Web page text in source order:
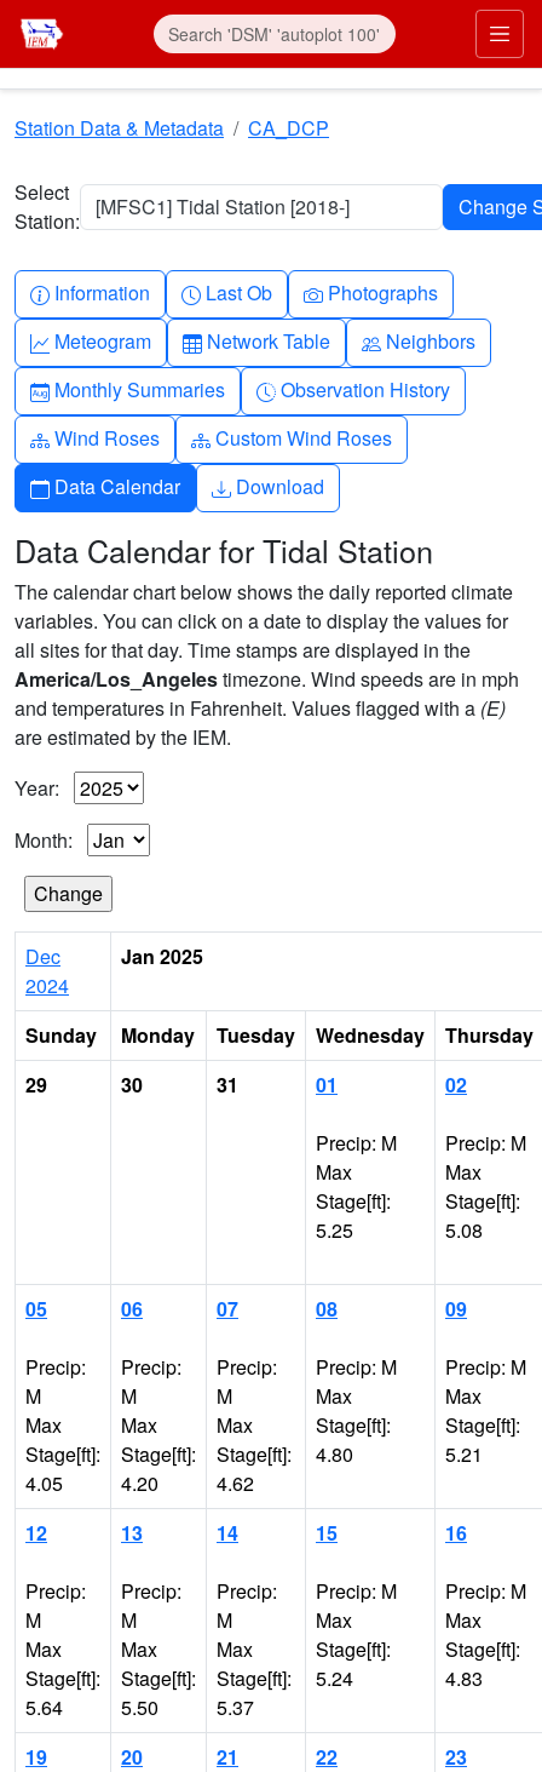
Skip to main content
Station Data & Metadata CA_DCP
Select
Station:
[MFSC1] Tidal Station [2018-]
Info-circle
Information Clock
Last Ob Camera
Photographs
Graph-up
Meteogram Table
Network Table People
Neighbors
Calendar-month
Monthly Summaries Clock-history
Observation History
Diagram-3
Wind Roses Diagram-3
Custom Wind Roses
Calendar
Data Calendar Download
Download
Data Calendar for Tidal Station
The calendar chart below shows the daily reported climate
variables. You can click on a date to display the values for
all sites for that day. Time stamps are displayed in the
America/Los_Angelestimezone. Wind speeds are in mph
and temperatures in Fahrenheit. Values flagged with a (E)
are estimated by the IEM.
Year:
Month:
Dec
2024
Jan 2025
Sunday Monday Tuesday Wednesday
Thursday
29
30 31 01
Precip: M
Max
Stage[ft]:
5.25
02
Precip: M
Max
Stage[ft]:
5.08
05
Precip:
M
Max
Stage[ft]:
4.05
06
Precip:
M
Max
Stage[ft]:
4.20
07
Precip:
M
Max
Stage[ft]:
4.62
08
Precip: M
Max
Stage[ft]:
4.80
09
Precip: M
Max
Stage[ft]:
5.21
12
Precip:
M
Max
Stage[ft]:
5.64
13
Precip:
M
Max
Stage[ft]:
5.50
14
Precip:
M
Max
Stage[ft]:
5.37
15
Precip: M
Max
Stage[ft]:
5.24
16
Precip: M
Max
Stage[ft]:
4.83
19 20 21 22 23